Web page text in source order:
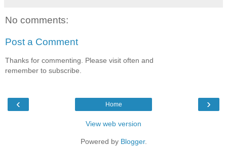
No comments:
Post a Comment
Thanks for commenting. Please visit often and
remember to subscribe.
‹ ›
Home
View web version
Powered by Blogger.